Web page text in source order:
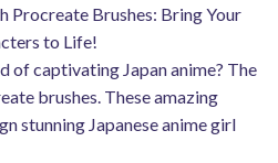
Procreate Brushes: Bring Your
to Life!
of captivating Japan anime? The
brushes. These amazing
stunning Japanese anime girl